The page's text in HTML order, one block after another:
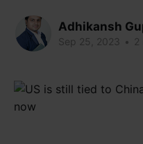
Adhikansh
Sep 25, 2023 • 2